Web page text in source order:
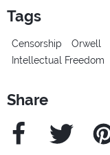
Tags
Censorship Orwell
Intellectual Freedom
Share
Facebook Twitter